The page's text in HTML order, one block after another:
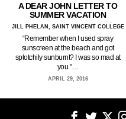
A DEAR JOHN LETTER TO
SUMMER VACATION
JILL PHELAN, SAINT VINCENT COLLEGE
“Remember when I used spray
sunscreen at the beach and got
splotchily sunburnt? I was so mad at
you.”…
APRIL 29, 2016